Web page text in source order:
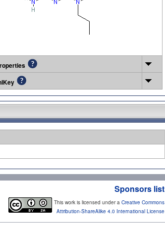
Sponsors list
This work is licensed under a Creative Commons
Attribution-ShareAlike 4.0 International License